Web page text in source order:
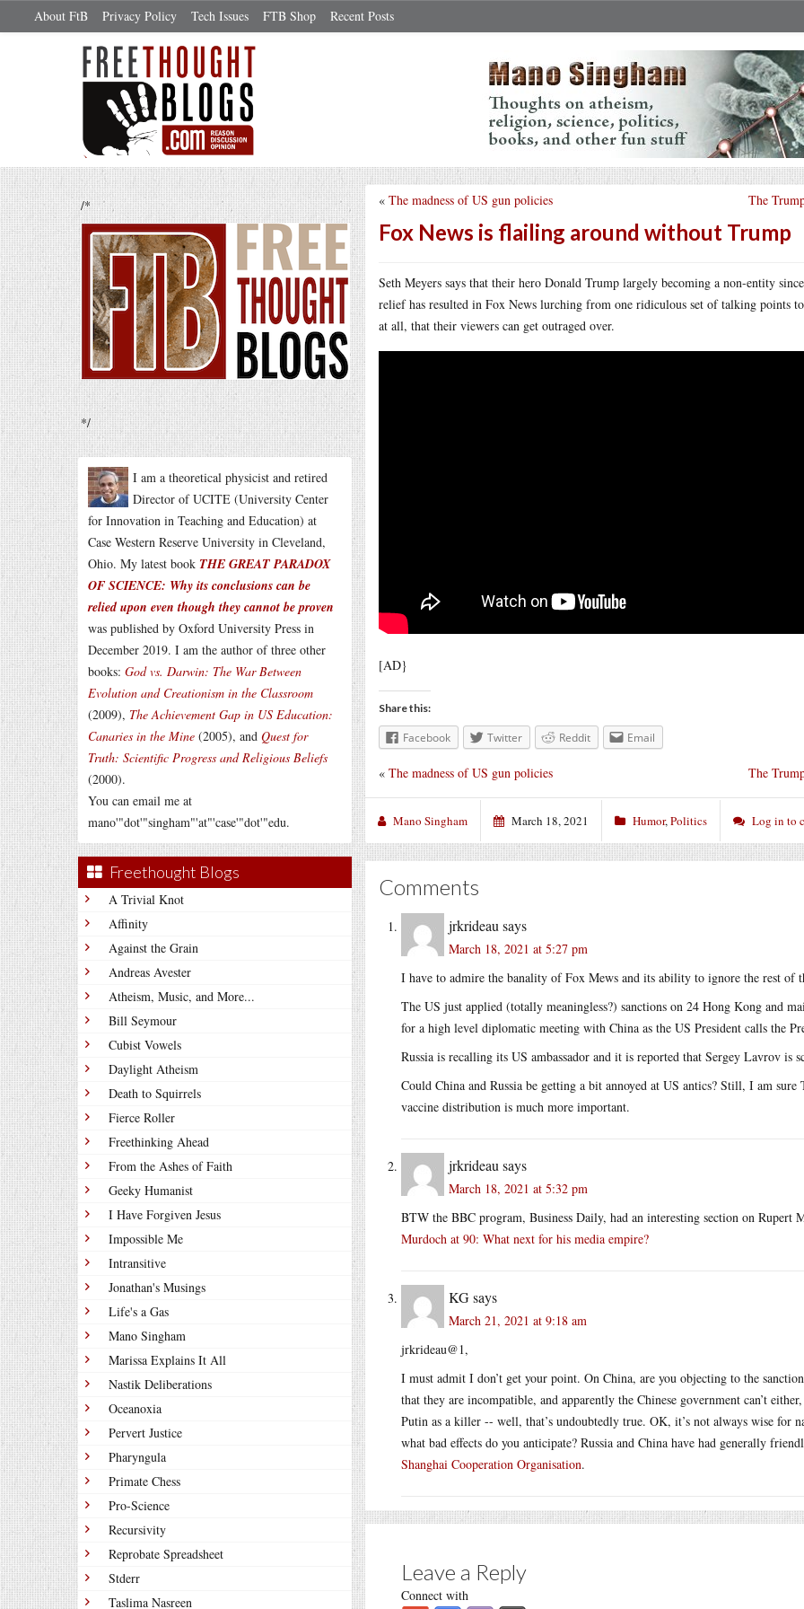
About FtB Privacy Policy Tech Issues FTB Shop Recent Posts
/*
*/
I am a theoretical physicist and retired
Director of UCITE (University Center
for Innovation in Teaching and Education) at
Case Western Reserve University in Cleveland,
Ohio. My latest book THE GREAT PARADOX
OF SCIENCE: Why its conclusions can be
relied upon even though they cannot be proven
was published by Oxford University Press in
December 2019. I am the author of three other
books: God vs. Darwin: The War Between
Evolution and Creationism in the Classroom
(2009), The Achievement Gap in US Education:
Canaries in the Mine (2005), and Quest for
Truth: Scientific Progress and Religious Beliefs
(2000).
You can email me at
mano'"dot'"singham"'at"'case'"dot'"edu.
Freethought Blogs
A Trivial Knot
Affinity
Against the Grain
Andreas Avester
Atheism, Music, and More...
Bill Seymour
Cubist Vowels
Daylight Atheism
Death to Squirrels
Fierce Roller
Freethinking Ahead
From the Ashes of Faith
Geeky Humanist
I Have Forgiven Jesus
Impossible Me
Intransitive
Jonathan's Musings
Life's a Gas
Mano Singham
Marissa Explains It All
Nastik Deliberations
Oceanoxia
Pervert Justice
Pharyngula
Primate Chess
Pro-Science
Recursivity
Reprobate Spreadsheet
Stderr
Taslima Nasreen
The
« The madness of US gun policies
Fox News is flailing around without Trump
Seth Meyers says that their hero Donald Trump largely becoming a non-entity
relief has resulted in Fox News lurching from one ridiculous set of talking points
at all, that their viewers can get outraged over.
[AD}
Share this:
Facebook Twitter Reddit Email
The
« The madness of US gun policies
Mano Singham March 18, 2021 Humor,Politics Log in to
Comments
jrkrideau says
March 18, 2021 at 5:27 pm
I have to admire the banality of Fox Mews and its ability to ignore the rest of
The US just applied (totally meaningless?) sanctions on 24 Hong Kong and
for a high level diplomatic meeting with China as the US President calls the
Russia is recalling its US ambassador and it is reported that Sergey Lavrov is
Could China and Russia be getting a bit annoyed at US antics? Still, I am
vaccine distribution is much more important.
jrkrideau says
March 18, 2021 at 5:32 pm
BTW the BBC program, Business Daily, had an interesting section on Rupert
Murdoch at 90: What next for his media empire?
KGsays
March 21, 2021 at 9:18 am
jrkrideau@1,
I must admit I don’t get your point. On China, are you objecting to the
that they are incompatible, and apparently the Chinese government can’t
Putin as a killer -- well, that’s undoubtedly true. OK, it’s not always wise for
what bad effects do you anticipate? Russia and China have had generally
Shanghai Cooperation Organisation.
Leave a Reply
Connect with